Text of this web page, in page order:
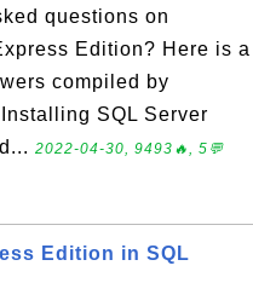
questions on
Edition? Here is a
compiled by
SQL Server
2022-04-30, 9493🔥, 5💬
Edition in SQL